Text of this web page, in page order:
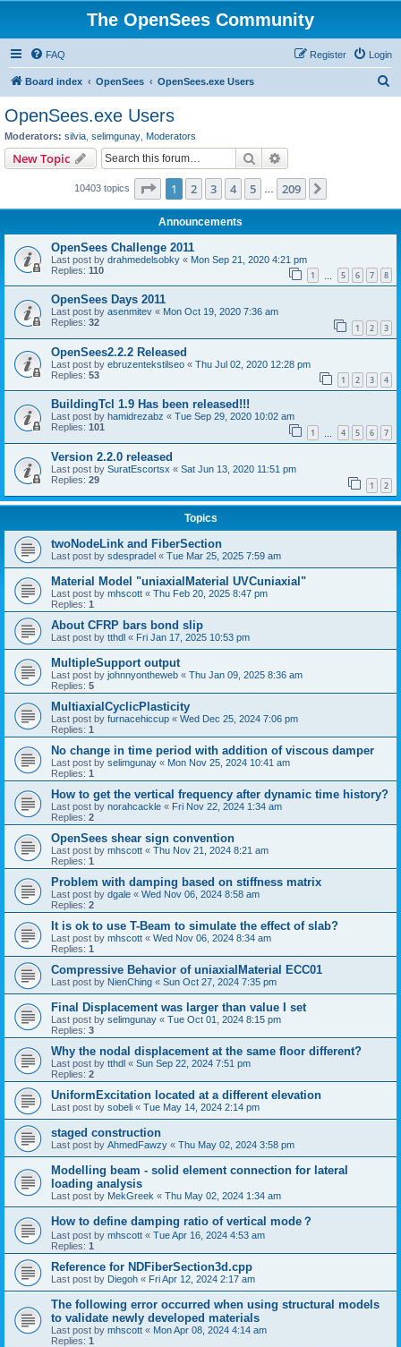
The OpenSees Community
FAQ Login
Register
Board index OpenSees OpenSees.exe Users
OpenSees.exe Users
Moderators: silvia selimgunay Moderators
New Topic Search
10403 topics Page 1of 209
1 2 3 4 5 209
Announcements
OpenSees Challenge 2011
Last post by drahmedelsobky « Mon Sep 21, 2020 4:21 pm
Replies: 110 1 5 6 7 8
OpenSees Days 2011
Last post by asenmitev « Mon Oct 19, 2020 7:36 am
Replies: 32 1 2 3
OpenSees2.2.2 Released
Last post by ebruzentekstilseo « Thu Jul 02, 2020 12:28 pm
Replies: 53 1 2 3 4
BuildingTcl 1.9 Has been released!!!
Last post by hamidrezabz « Tue Sep 29, 2020 10:02 am
Replies: 101 1 4 5 6 7
Version 2.2.0 released
Last post by SuratEscortsx « Sat Jun 13, 2020 11:51 pm
Replies: 29 1 2
Topics
twoNodeLink and FiberSection
Last post by sdespradel « Tue Mar 25, 2025 7:59 am
Material Model "uniaxialMaterial UVCuniaxial"
Last post by mhscott « Thu Feb 20, 2025 8:47 pm
Replies: 1
About CFRP bars bond slip
Last post by tthdl « Fri Jan 17, 2025 10:53 pm
MultipleSupport output
Last post by johnnyontheweb « Thu Jan 09, 2025 8:36 am
Replies: 5
MultiaxialCyclicPlasticity
Last post by furnacehiccup « Wed Dec 25, 2024 7:06 pm
Replies: 1
No change in time period with addition of viscous damper
Last post by selimgunay « Mon Nov 25, 2024 10:41 am
Replies: 1
How to get the vertical frequency after dynamic time history?
Last post by norahcackle « Fri Nov 22, 2024 1:34 am
Replies: 2
OpenSees shear sign convention
Last post by mhscott « Thu Nov 21, 2024 8:21 am
Replies: 1
Problem with damping based on stiffness matrix
Last post by dgale « Wed Nov 06, 2024 8:58 am
Replies: 2
It is ok to use T-Beam to simulate the effect of slab?
Last post by mhscott « Wed Nov 06, 2024 8:34 am
Replies: 1
Compressive Behavior of uniaxialMaterial ECC01
Last post by NienChing « Sun Oct 27, 2024 7:35 pm
Final Displacement was larger than value I set
Last post by selimgunay « Tue Oct 01, 2024 8:15 pm
Replies: 3
Why the nodal displacement at the same floor different?
Last post by tthdl « Sun Sep 22, 2024 7:51 pm
Replies: 2
UniformExcitation located at a different elevation
Last post by sobeli « Tue May 14, 2024 2:14 pm
staged construction
Last post by AhmedFawzy « Thu May 02, 2024 3:58 pm
Modelling beam - solid element connection for lateral
loading analysis
Last post by MekGreek « Thu May 02, 2024 1:34 am
How to define damping ratio of vertical mode？
Last post by mhscott « Tue Apr 16, 2024 4:53 am
Replies: 1
Reference for NDFiberSection3d.cpp
Last post by Diegoh « Fri Apr 12, 2024 2:17 am
The following error occurred when using structural models
to validate newly developed materials
Last post by mhscott « Mon Apr 08, 2024 4:14 am
Replies: 1